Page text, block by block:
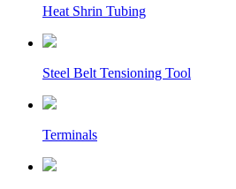
Heat Shrin Tubing
Steel Belt Tensioning Tool
Terminals